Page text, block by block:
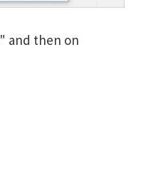
" and then on